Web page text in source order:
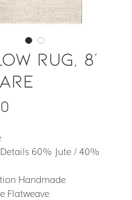
Rug, 8'
60% Jute / 40%
Handmade
Flatweave